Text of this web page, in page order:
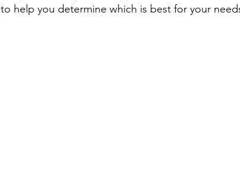
to help you determine which is best for your